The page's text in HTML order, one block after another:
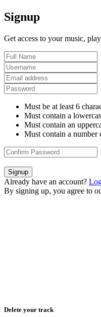
Signup
Get access to your music,
Must be at least 6
Must contain a
Must contain an
Must contain a number
Signup
Already have an account?
By signing up, you agree to
Delete your track